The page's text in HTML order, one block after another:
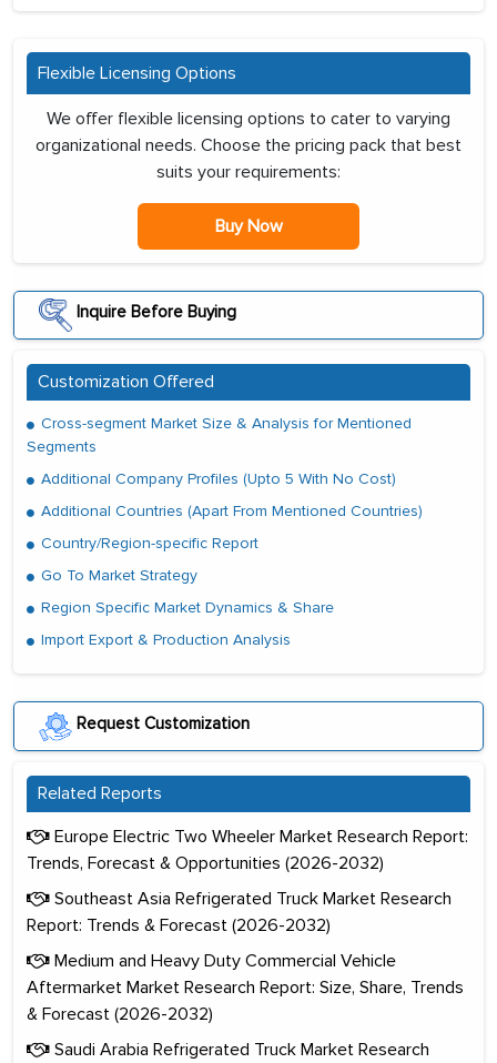
Flexible Licensing Options
We offer flexible licensing options to cater to varying
organizational needs. Choose the pricing pack that best
suits your requirements:
Buy Now
Inquire Before Buying
Customization Offered
Cross-segment Market Size & Analysis for Mentioned
Segments
Additional Company Profiles (Upto 5 With No Cost)
Additional Countries (Apart From Mentioned Countries)
Country/Region-specific Report
Go To Market Strategy
Region Specific Market Dynamics & Share
Import Export & Production Analysis
Request Customization
Related Reports
Europe Electric Two Wheeler Market Research Report:
Trends, Forecast & Opportunities (2026-2032)
Southeast Asia Refrigerated Truck Market Research
Report: Trends & Forecast (2026-2032)
Medium and Heavy Duty Commercial Vehicle
Aftermarket Market Research Report: Size, Share, Trends
& Forecast (2026-2032)
Saudi Arabia Refrigerated Truck Market Research